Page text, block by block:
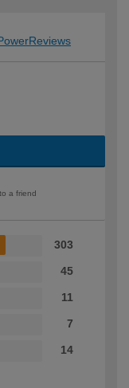
a friend
303
45
11
7
14